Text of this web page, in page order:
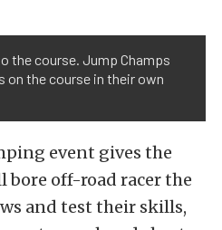
the course. Jump Champs
the course in their own
event gives the
bore off-road racer the
and test their skills,